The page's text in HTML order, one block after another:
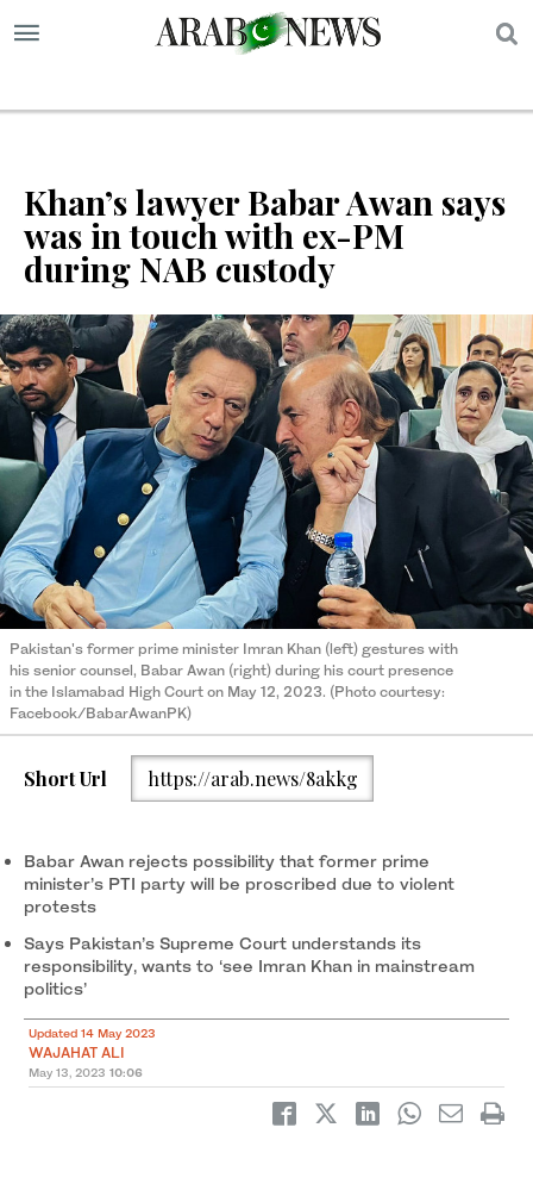
Khan’s lawyer Babar Awan says
was in touch with ex-PM
during NAB custody
Pakistan's former prime minister Imran Khan (left) gestures with
his senior counsel, Babar Awan (right) during his court presence
in the Islamabad High Court on May 12, 2023. (Photo courtesy:
Facebook/BabarAwanPK)
Short Url https://arab.news/8akkg
Babar Awan rejects possibility that former prime
minister’s PTI party will be proscribed due to violent
protests
Says Pakistan’s Supreme Court understands its
responsibility, wants to ‘see Imran Khan in mainstream
politics’
Updated 14 May 2023
WAJAHAT ALI
May 13, 2023 10:06